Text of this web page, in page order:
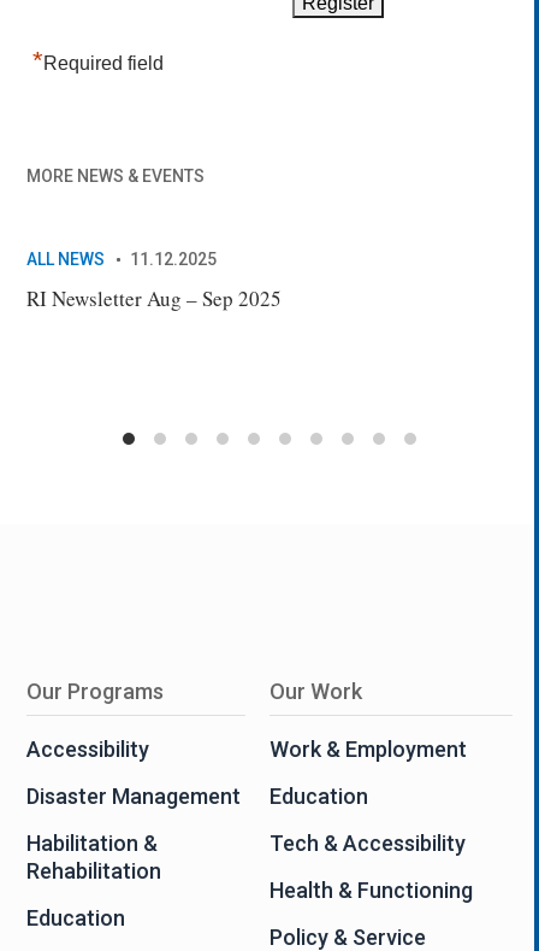
*Required field
MORE NEWS & EVENTS
RI Newsletter Aug – Sep 2025
ALL NEWS 11.12.2025
Our Programs
Accessibility
Disaster Management
Habilitation &
Rehabilitation
Education
Our Work
Work & Employment
Education
Tech & Accessibility
Health & Functioning
Policy & Service